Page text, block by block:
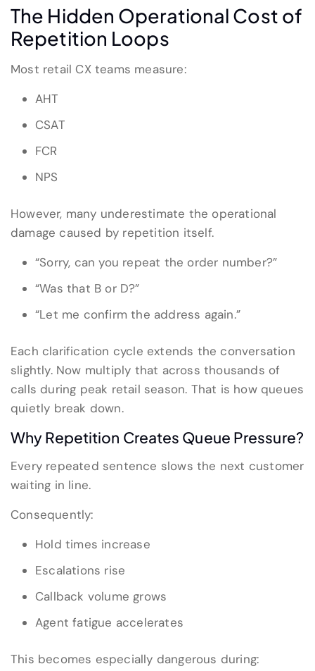
The Hidden Operational Cost of
Repetition Loops
Most retail CX teams measure:
AHT
CSAT
FCR
NPS
However, many underestimate the operational
damage caused by repetition itself.
“Sorry, can you repeat the order number?”
“Was that B or D?”
“Let me confirm the address again.”
Each clarification cycle extends the conversation
slightly. Now multiply that across thousands of
calls during peak retail season. That is how queues
quietly break down.
Why Repetition Creates Queue Pressure?
Every repeated sentence slows the next customer
waiting in line.
Consequently:
Hold times increase
Escalations rise
Callback volume grows
Agent fatigue accelerates
This becomes especially dangerous during: